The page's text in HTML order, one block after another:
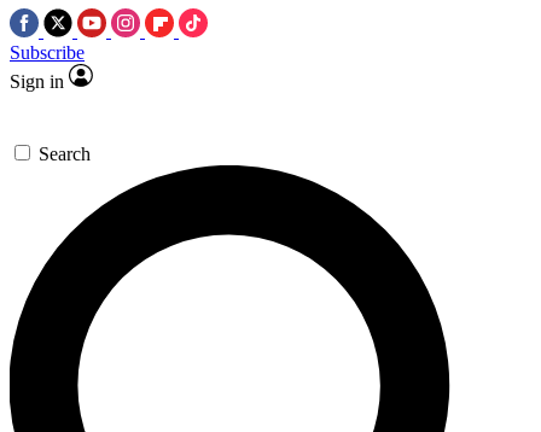
Subscribe
Sign in
Search